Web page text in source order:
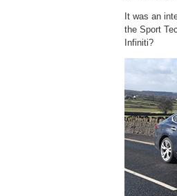
It was an
the Sport
Infiniti?